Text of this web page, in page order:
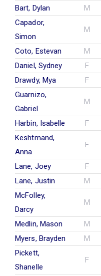
Bart, Dylan
M
Capador,
Simon
M
Coto, Estevan M
Daniel, Sydney
F
Drawdy, Mya
F
Guarnizo,
Gabriel
M
Harbin, Isabelle F
Keshtmand,
Anna
F
Lane, Joey F
Lane, Justin
M
McFolley,
Darcy
M
Medlin, Mason M
Myers, Brayden
M
Pickett,
Shanelle
F